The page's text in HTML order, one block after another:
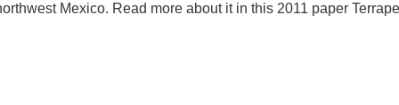
Mexico. Read more about it in this 2011 paper